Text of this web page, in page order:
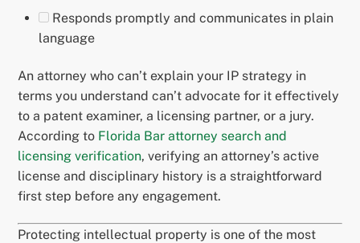
Responds promptly and communicates in plain
language
An attorney who can’t explain your IP strategy in
terms you understand can’t advocate for it effectively
to a patent examiner, a licensing partner, or a jury.
According to Florida Bar attorney search and
licensing verification, verifying an attorney’s active
license and disciplinary history is a straightforward
first step before any engagement.
Protecting intellectual property is one of the most